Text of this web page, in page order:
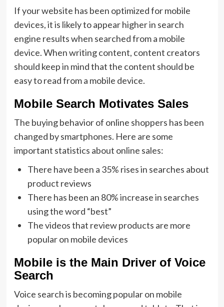
If your website has been optimized for mobile
devices, it is likely to appear higher in search
engine results when searched from a mobile
device. When writing content, content creators
should keep in mind that the content should be
easy to read from a mobile device.
Mobile Search Motivates Sales
The buying behavior of online shoppers has been
changed by smartphones. Here are some
important statistics about online sales:
There have been a 35% rises in searches about
product reviews
There has been an 80% increase in searches
using the word “best”
The videos that review products are more
popular on mobile devices
Mobile is the Main Driver of Voice
Search
Voice search is becoming popular on mobile